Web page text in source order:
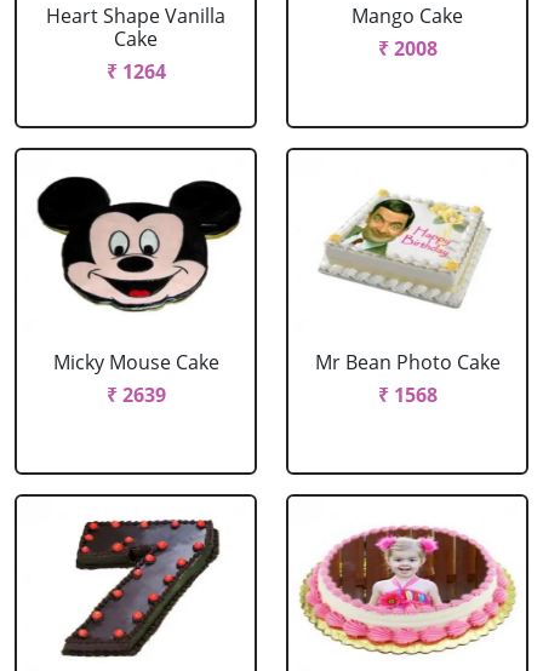
Heart Shape Vanilla
Cake
₹ 1264
Mango Cake
₹ 2008
Micky Mouse Cake
₹ 2639
Mr Bean Photo Cake
₹ 1568